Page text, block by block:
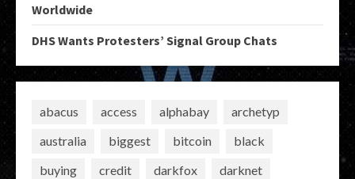
Worldwide
DHS Wants Protesters’ Signal Group Chats
abacus access alphabay
archetyp
australia
biggest bitcoin
black
buying
credit darkfox
darknet